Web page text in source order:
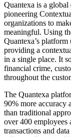
Quantexa is a
pioneering
organizations to
meaningful. Using
Quantexa’s
providing a
in a single place. It
financial crime,
throughout the
The Quantexa
90% more accuracy
than traditional
over 400
transactions and